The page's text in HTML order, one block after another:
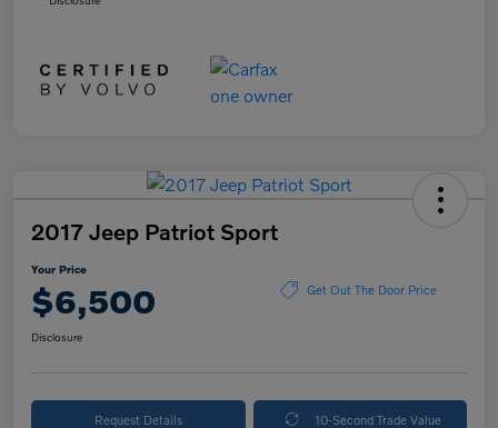
2017 Jeep Patriot Sport
Your Price
$6,500 Get Out The Door Price
Disclosure
Request Details 10-Second Trade Value